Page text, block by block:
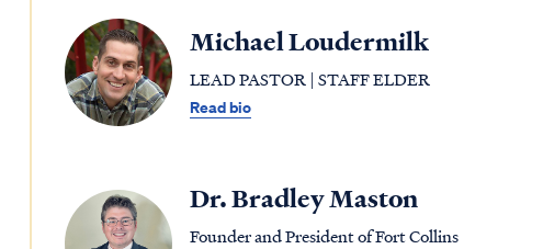
Michael Loudermilk
LEAD PASTOR | STAFF ELDER
Read bio
Dr. Bradley Maston
Founder and President of Fort Collins